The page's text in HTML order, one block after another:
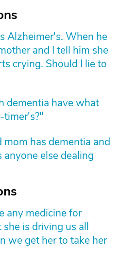
Alzheimer's. When he
and I tell him she
crying. Should I lie to
dementia have what
timer's?"
has dementia and
anyone else dealing
any medicine for
is driving us all
we get her to take her